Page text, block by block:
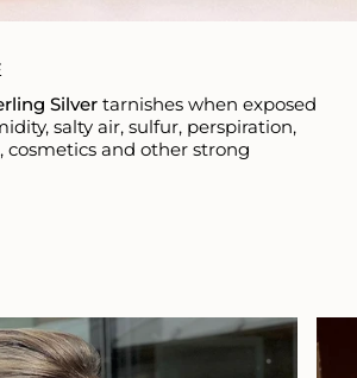
Silver tarnishes when exposed
salty air, sulfur, perspiration,
cosmetics and other strong